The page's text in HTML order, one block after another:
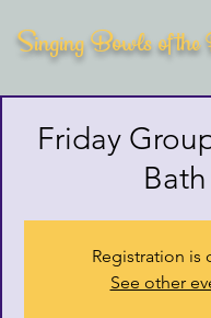
Singing Bowls of the
Friday
Bath
Registration is
See other